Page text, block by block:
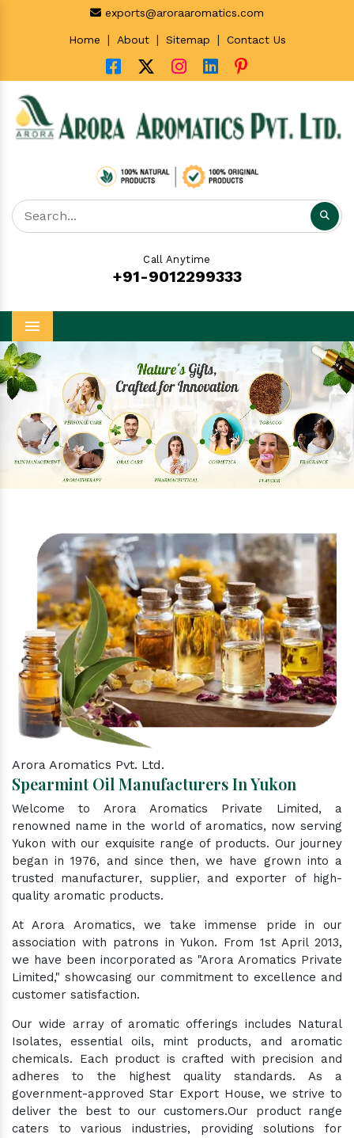
exports@aroraaromatics.com
Home | About | Sitemap | Contact Us
Call Anytime
+91-9012299333
Menu
Previous Next
Arora Aromatics Pvt. Ltd.
Spearmint Oil Manufacturers In Yukon
Welcome to Arora Aromatics Private Limited, a
renowned name in the world of aromatics, now serving
Yukon with our exquisite range of products. Our journey
began in 1976, and since then, we have grown into a
trusted manufacturer, supplier, and exporter of high-
quality aromatic products.
At Arora Aromatics, we take immense pride in our
association with patrons in Yukon. From 1st April 2013,
we have been incorporated as "Arora Aromatics Private
Limited," showcasing our commitment to excellence and
customer satisfaction.
Our wide array of aromatic offerings includes Natural
Isolates, essential oils, mint products, and aromatic
chemicals. Each product is crafted with precision and
adheres to the highest quality standards. As a
government-approved Star Export House, we strive to
deliver the best to our customers.Our product range
caters to various industries, providing solutions for